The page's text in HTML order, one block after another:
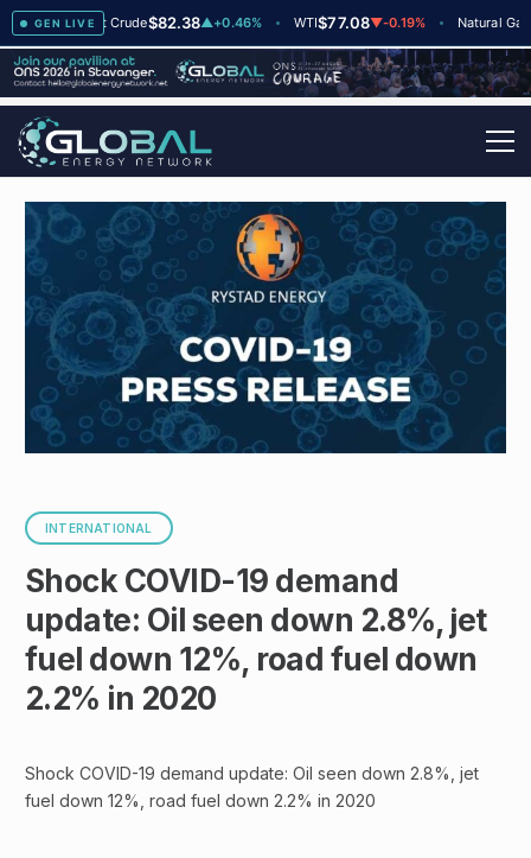
GEN LIVE
Brent Crude$82.38▲+0.46% WTI $77.08▼-0.19% Natural Gas
INTERNATIONAL
Shock COVID-19 demand
update: Oil seen down 2.8%, jet
fuel down 12%, road fuel down
2.2% in 2020
Shock COVID-19 demand update: Oil seen down 2.8%, jet
fuel down 12%, road fuel down 2.2% in 2020